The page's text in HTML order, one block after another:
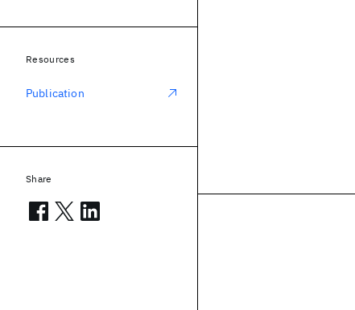
Resources
Publication
Share